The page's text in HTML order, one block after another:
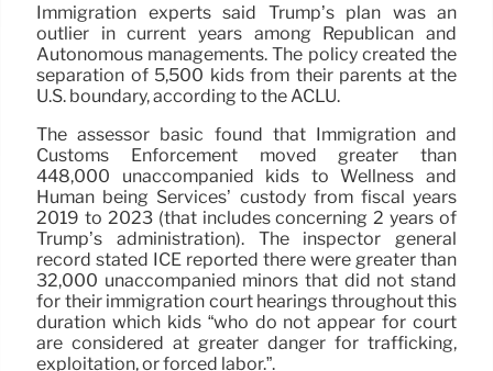
Immigration experts said Trump’s plan was an
outlier in current years among Republican and
Autonomous managements. The policy created the
separation of 5,500 kids from their parents at the
U.S. boundary, according to the ACLU.
The assessor basic found that Immigration and
Customs Enforcement moved greater than
448,000 unaccompanied kids to Wellness and
Human being Services’ custody from fiscal years
2019 to 2023 (that includes concerning 2 years of
Trump’s administration). The inspector general
record stated ICE reported there were greater than
32,000 unaccompanied minors that did not stand
for their immigration court hearings throughout this
duration which kids “who do not appear for court
are considered at greater danger for trafficking,
exploitation, or forced labor.”.